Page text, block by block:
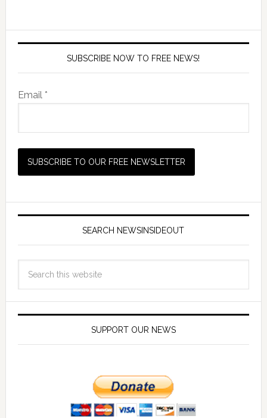
SUBSCRIBE NOW TO FREE NEWS!
Email *
SEARCH NEWSINSIDEOUT
SUPPORT OUR NEWS